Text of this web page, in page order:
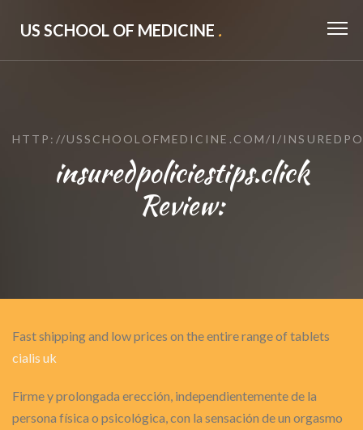
US SCHOOL OF MEDICINE .
HTTP://USSCHOOLOFMEDICINE.COM/I/
insuredpoliciestips.click
Review:
Fast shipping and low prices on the entire range of tablets
cialis uk
Firme y prolongada erección, independientemente de la
persona física o psicológica, con la sensación de un orgasmo